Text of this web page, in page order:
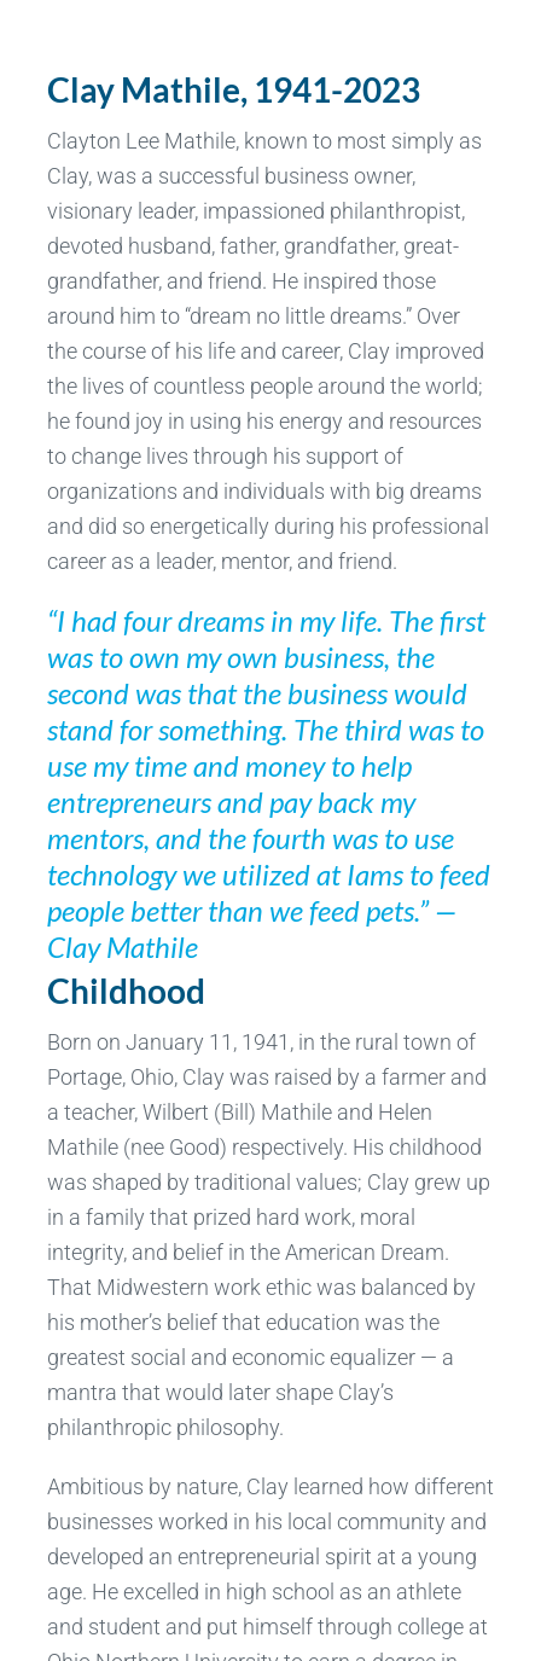
Clay Mathile, 1941-2023
Clayton Lee Mathile, known to most simply as
Clay, was a successful business owner,
visionary leader, impassioned philanthropist,
devoted husband, father, grandfather, great-
grandfather, and friend. He inspired those
around him to “dream no little dreams.” Over
the course of his life and career, Clay improved
the lives of countless people around the world;
he found joy in using his energy and resources
to change lives through his support of
organizations and individuals with big dreams
and did so energetically during his professional
career as a leader, mentor, and friend.
“I had four dreams in my life. The first
was to own my own business, the
second was that the business would
stand for something. The third was to
use my time and money to help
entrepreneurs and pay back my
mentors, and the fourth was to use
technology we utilized at Iams to feed
people better than we feed pets.” —
Clay Mathile
Childhood
Born on January 11, 1941, in the rural town of
Portage, Ohio, Clay was raised by a farmer and
a teacher, Wilbert (Bill) Mathile and Helen
Mathile (nee Good) respectively. His childhood
was shaped by traditional values; Clay grew up
in a family that prized hard work, moral
integrity, and belief in the American Dream.
That Midwestern work ethic was balanced by
his mother’s belief that education was the
greatest social and economic equalizer — a
mantra that would later shape Clay’s
philanthropic philosophy.
Ambitious by nature, Clay learned how different
businesses worked in his local community and
developed an entrepreneurial spirit at a young
age. He excelled in high school as an athlete
and student and put himself through college at